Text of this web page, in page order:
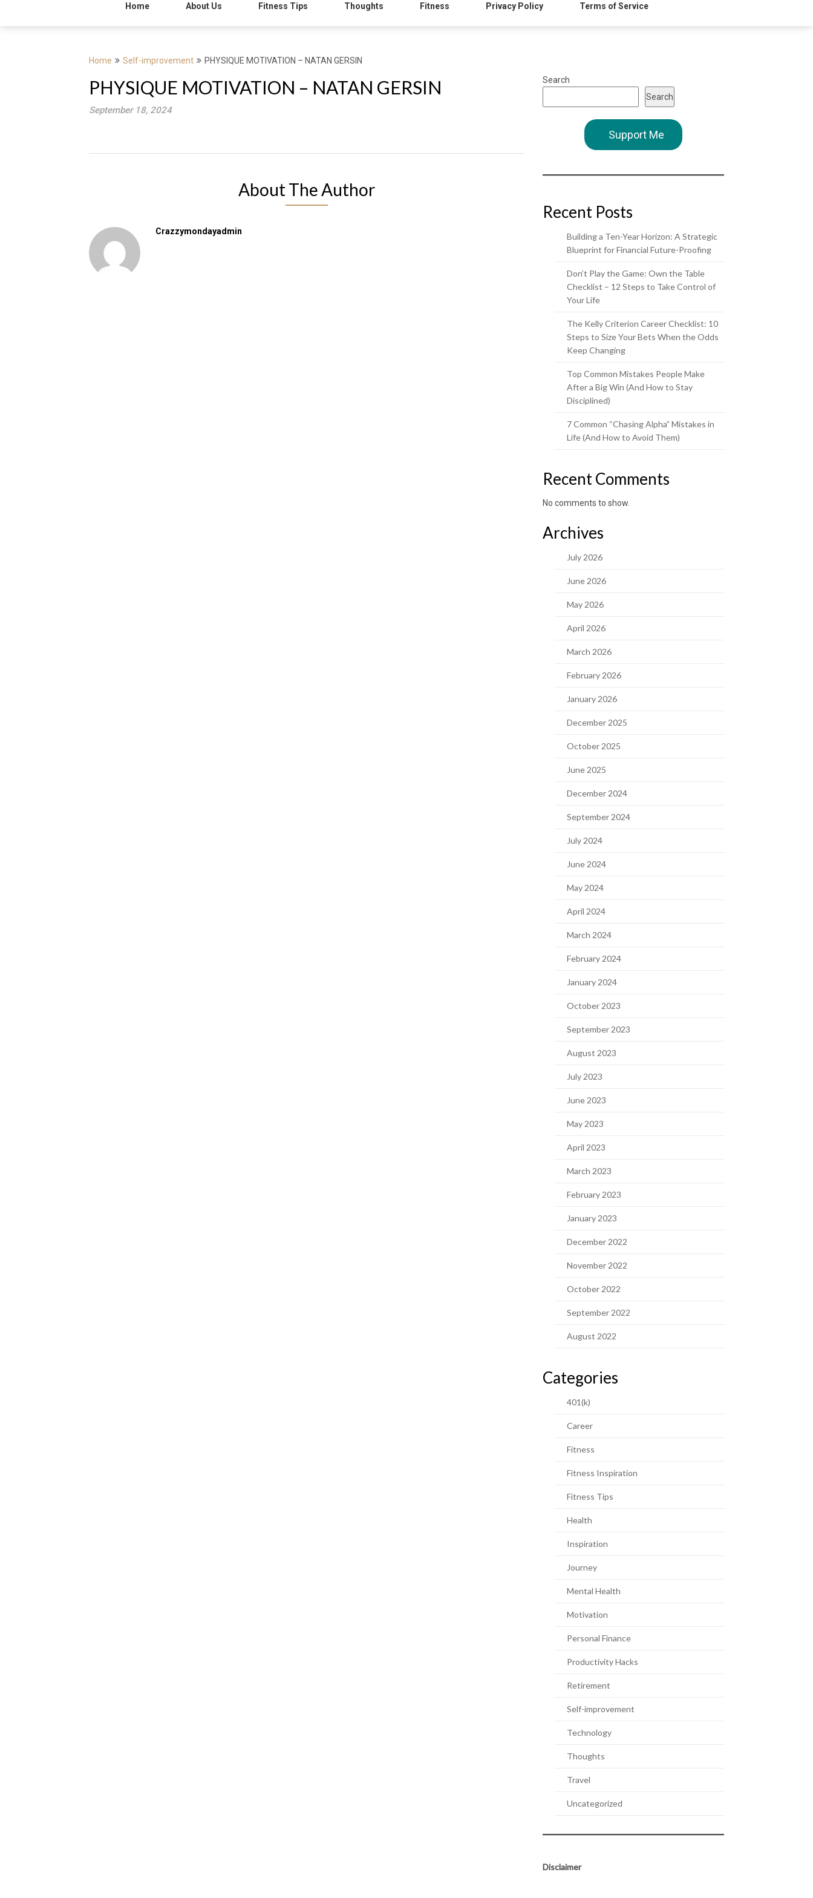
Home About Us Fitness Tips Thoughts Fitness Privacy Policy Terms of Service
Home Self-improvement PHYSIQUE MOTIVATION – NATAN GERSIN
PHYSIQUE MOTIVATION – NATAN GERSIN
September 18, 2024
About The Author
Crazzymondayadmin
Search
Search
Support Me
Recent Posts
Building a Ten-Year Horizon: A Strategic
Blueprint for Financial Future-Proofing
Don’t Play the Game: Own the Table
Checklist – 12 Steps to Take Control of
Your Life
The Kelly Criterion Career Checklist: 10
Steps to Size Your Bets When the Odds
Keep Changing
Top Common Mistakes People Make
After a Big Win (And How to Stay
Disciplined)
7 Common “Chasing Alpha” Mistakes in
Life (And How to Avoid Them)
Recent Comments
No comments to show.
Archives
July 2026
June 2026
May 2026
April 2026
March 2026
February 2026
January 2026
December 2025
October 2025
June 2025
December 2024
September 2024
July 2024
June 2024
May 2024
April 2024
March 2024
February 2024
January 2024
October 2023
September 2023
August 2023
July 2023
June 2023
May 2023
April 2023
March 2023
February 2023
January 2023
December 2022
November 2022
October 2022
September 2022
August 2022
Categories
401(k)
Career
Fitness
Fitness Inspiration
Fitness Tips
Health
Inspiration
Journey
Mental Health
Motivation
Personal Finance
Productivity Hacks
Retirement
Self-improvement
Technology
Thoughts
Travel
Uncategorized
Disclaimer